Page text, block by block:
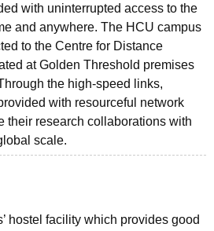
with uninterrupted access to the
and anywhere. The HCU campus
to the Centre for Distance
at Golden Threshold premises
the high-speed links,
with resourceful network
their research collaborations with
scale.
hostel facility which provides good